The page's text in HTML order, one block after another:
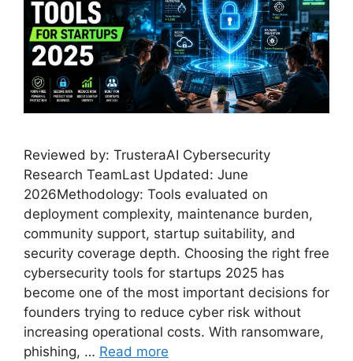
Reviewed by: TrusteraAI Cybersecurity
Research TeamLast Updated: June
2026Methodology: Tools evaluated on
deployment complexity, maintenance burden,
community support, startup suitability, and
security coverage depth. Choosing the right free
cybersecurity tools for startups 2025 has
become one of the most important decisions for
founders trying to reduce cyber risk without
increasing operational costs. With ransomware,
phishing, … Read more